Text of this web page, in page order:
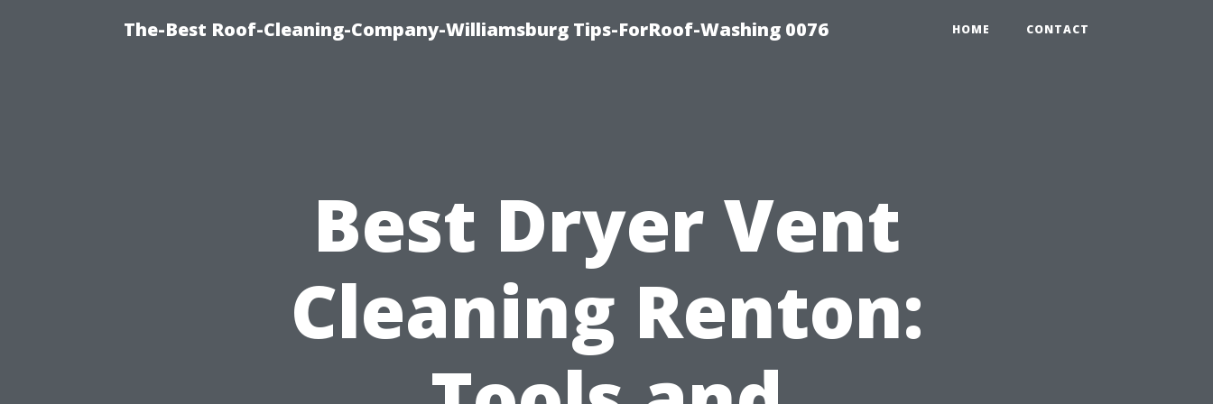
The-Best Roof-Cleaning-Company-Williamsburg Tips-ForRoof-Washing 0076 HOME CONTACT
Best Dryer Vent
Cleaning Renton: